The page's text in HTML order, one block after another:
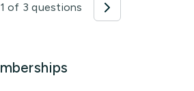
1 of 3 questions